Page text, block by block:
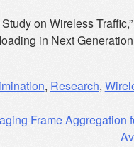
on Wireless
in Next
, Research,
Frame Aggregation